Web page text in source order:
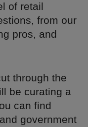
of retail
from our
pros, and
through the
be curating a
can find
government